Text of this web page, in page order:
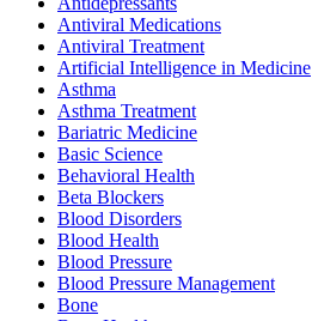
Antiviral Medications
Antiviral Treatment
Artificial Intelligence in Medicine
Asthma
Asthma Treatment
Bariatric Medicine
Basic Science
Behavioral Health
Beta Blockers
Blood Disorders
Blood Health
Blood Pressure
Blood Pressure Management
Bone